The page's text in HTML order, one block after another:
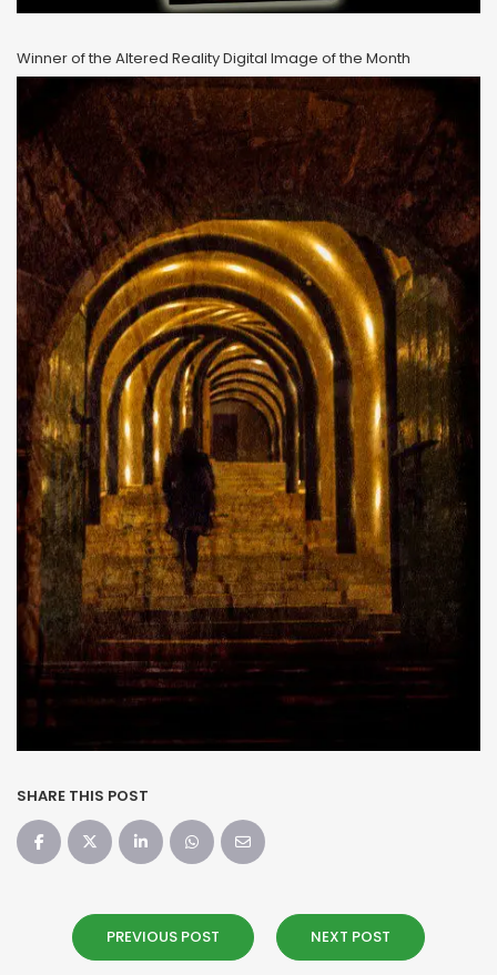
Winner of the Altered Reality Digital Image of the Month
SHARE THIS POST
PREVIOUS POST NEXT POST